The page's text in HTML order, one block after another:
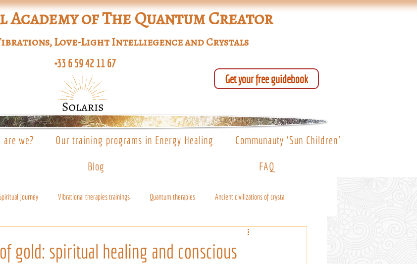
of The Quantum Creator
Love-Light Intelliegence and Crystals
+33 6 59 42 11 67
Get your free guidebook
are we? Our training programs in Energy Healing Communauty 'Sun Children'
Blog FAQ
Journey Vibrational therapies trainings Quantum therapies Ancient civilizations of crystal
gold: spiritual healing and conscious